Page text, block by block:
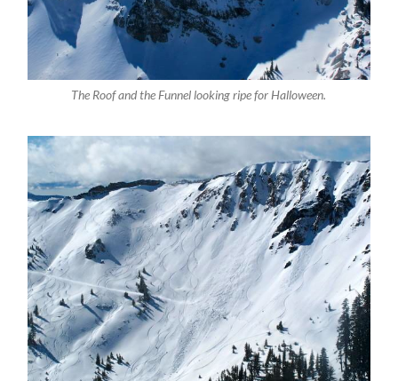
The Roof and the Funnel looking ripe for Halloween.